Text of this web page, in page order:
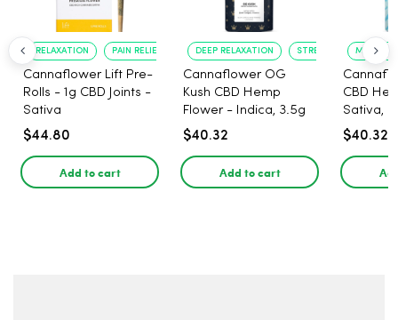
RELAXATION PAIN RELIEF
Cannaflower Lift Pre-
Rolls - 1g CBD Joints -
Sativa
$44.80
Add to cart
DEEP RELAXATION STRESS RELIEF
Cannaflower OG
Kush CBD Hemp
Flower - Indica, 3.5g
$40.32
Add to cart
MOOD
CBD
Sativa,
$40.32